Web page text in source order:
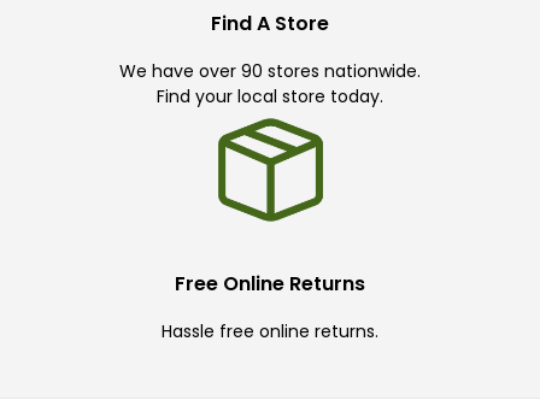
Find A Store
We have over 90 stores nationwide.
Find your local store today.
Free Online Returns
Hassle free online returns.